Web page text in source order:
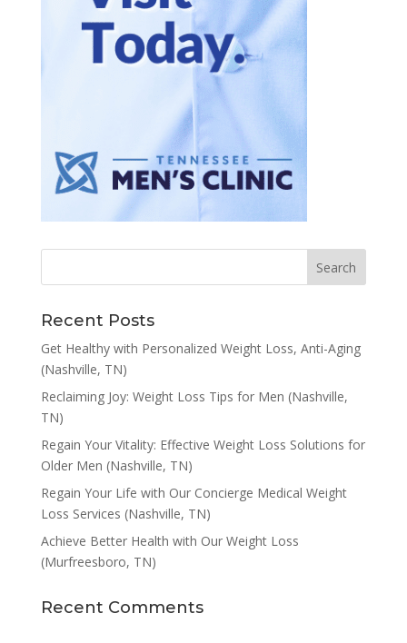
Recent Posts
Get Healthy with Personalized Weight Loss, Anti-Aging
(Nashville, TN)
Reclaiming Joy: Weight Loss Tips for Men (Nashville,
TN)
Regain Your Vitality: Effective Weight Loss Solutions for
Older Men (Nashville, TN)
Regain Your Life with Our Concierge Medical Weight
Loss Services (Nashville, TN)
Achieve Better Health with Our Weight Loss
(Murfreesboro, TN)
Recent Comments